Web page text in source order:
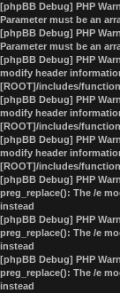
[phpBB Debug] PHP
Parameter must be an
[phpBB Debug] PHP
Parameter must be an
[phpBB Debug] PHP
modify header
[ROOT]/includes/
[phpBB Debug] PHP
modify header
[ROOT]/includes/
[phpBB Debug] PHP
modify header
[ROOT]/includes/
[phpBB Debug] PHP
preg_replace(): The /e
instead
[phpBB Debug] PHP
preg_replace(): The /e
instead
[phpBB Debug] PHP
preg_replace(): The /e
instead